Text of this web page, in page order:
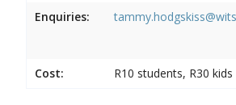
Enquiries:
Cost: R10 students, R30